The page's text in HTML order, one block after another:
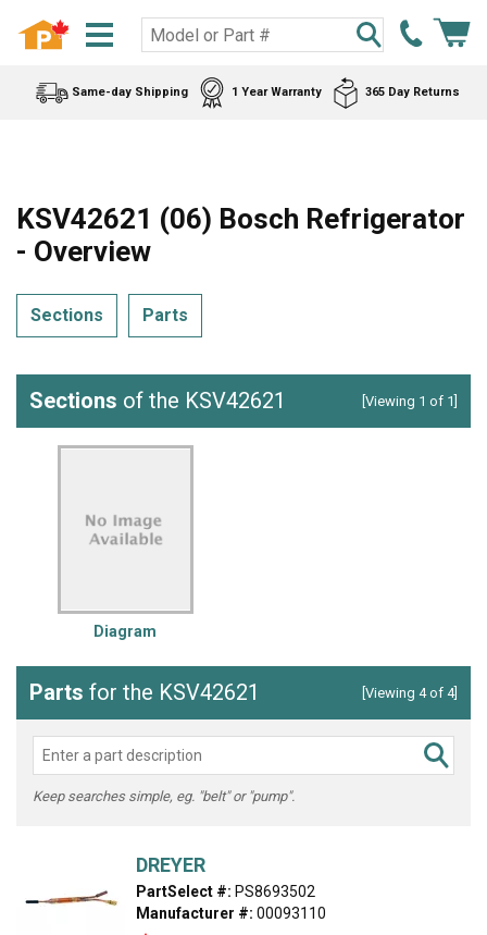
Same-day Shipping 1 Year Warranty 365 Day Returns
KSV42621 (06) Bosch Refrigerator
- Overview
Sections Parts
Sections of the KSV42621 [Viewing 1 of 1]
Diagram
Parts for the KSV42621 [Viewing 4 of 4]
Keep searches simple, eg. "belt" or "pump".
DREYER
PartSelect #: PS8693502
Manufacturer #: 00093110